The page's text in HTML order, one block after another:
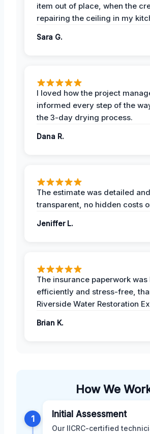
item out of place, when the
repairing the ceiling in my
Sara G.
I loved how the project
informed every step of the
the 3-day drying process.
Dana R.
The estimate was detailed and
transparent, no hidden costs
Jeniffer L.
The insurance paperwork was
efficiently and stress-free,
Riverside Water Restoration
Brian K.
How We
1 Initial Assessment
Our IICRC-certified